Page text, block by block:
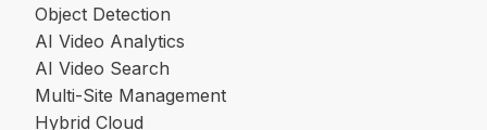
Object Detection
AI Video Analytics
AI Video Search
Multi-Site Management
Hybrid Cloud